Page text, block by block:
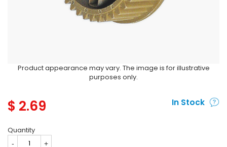
Product appearance may vary. The image is for illustrative
purposes only.
$ 2.69 In Stock
Quantity